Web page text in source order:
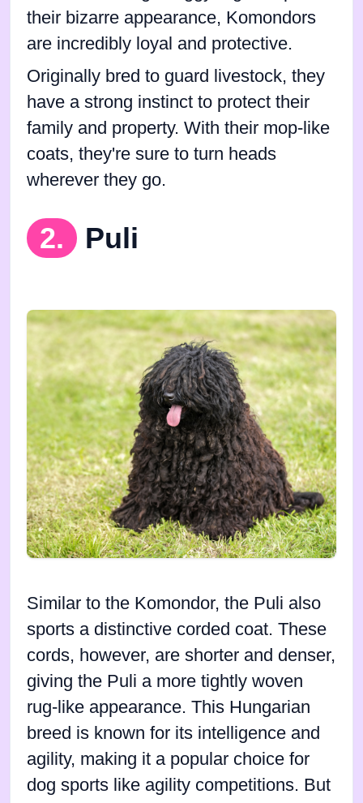
their bizarre appearance, Komondors
are incredibly loyal and protective.
Originally bred to guard livestock, they
have a strong instinct to protect their
family and property. With their mop-like
coats, they're sure to turn heads
wherever they go.
2. Puli
Similar to the Komondor, the Puli also
sports a distinctive corded coat. These
cords, however, are shorter and denser,
giving the Puli a more tightly woven
rug-like appearance. This Hungarian
breed is known for its intelligence and
agility, making it a popular choice for
dog sports like agility competitions. But